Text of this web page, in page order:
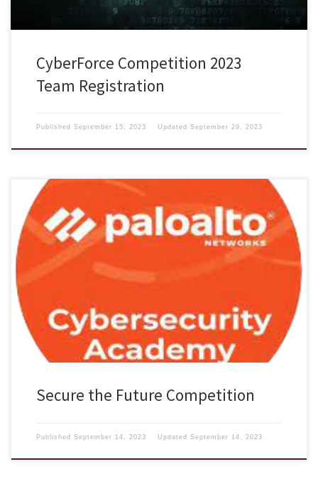
CyberForce Competition 2023
Team Registration
Published September 15, 2023 Updated September 29, 2023
Interested in Cybersecurity? Palo Alto Networks, the global
cybersecurity leader, is shaping the cloud-centric future with
technology that is transforming the way people and organizations
operate. Our mission is to be the cybersecurity partner of choice,
cybersecurity talent […]
Secure the Future Competition
Published September 14, 2023 Updated September 14, 2023